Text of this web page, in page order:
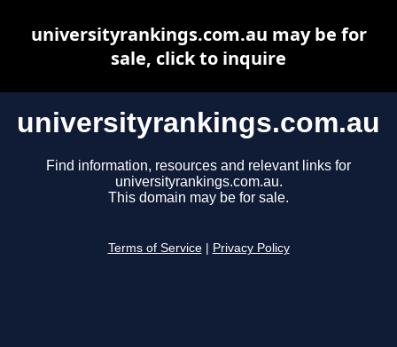
universityrankings.com.au
Find information, resources and relevant links for
universityrankings.com.au.
This domain may be for sale.
Terms of Service Privacy Policy
universityrankings.com.au may be for
sale, click to inquire